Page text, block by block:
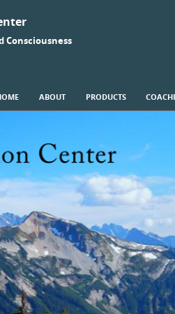
Consciousness
ABOUT PRODUCTS